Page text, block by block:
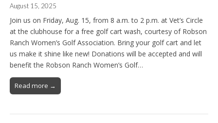
August 15, 2025
Join us on Friday, Aug. 15, from 8 a.m. to 2 p.m. at Vet’s Circle
at the clubhouse for a free golf cart wash, courtesy of Robson
Ranch Women’s Golf Association. Bring your golf cart and let
us make it shine like new! Donations will be accepted and will
benefit the Robson Ranch Women’s Golf…
Read more →